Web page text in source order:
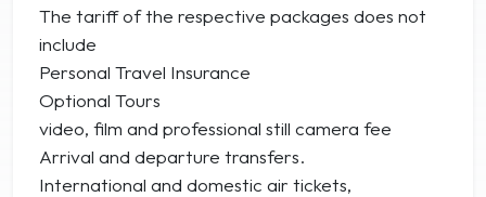
The tariff of the respective packages does not
include
Personal Travel Insurance
Optional Tours
video, film and professional still camera fee
Arrival and departure transfers.
International and domestic air tickets,